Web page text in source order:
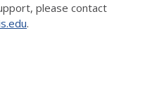
please contact
.